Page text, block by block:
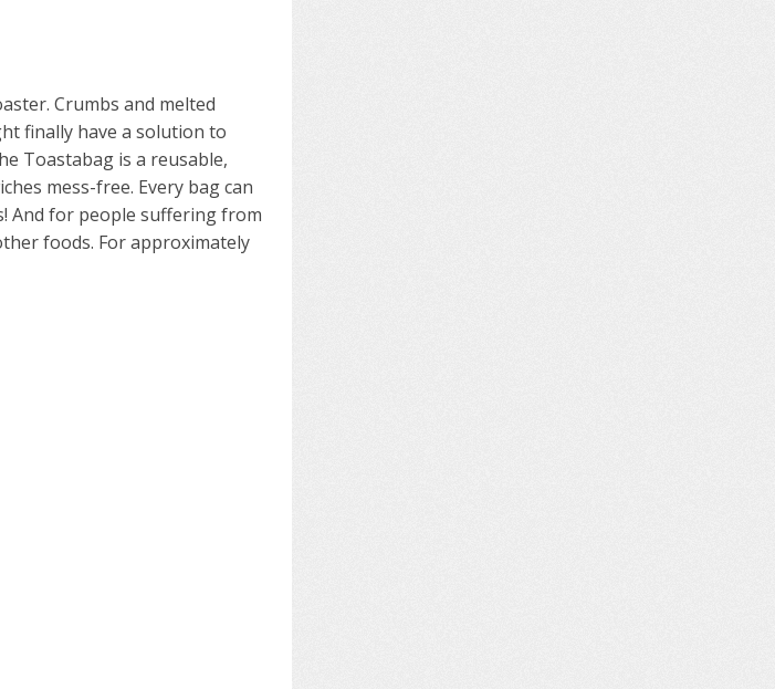
Crumbs and melted
finally have a solution to
Toastabag is a reusable,
mess-free. Every bag can
And for people suffering from
foods. For approximately